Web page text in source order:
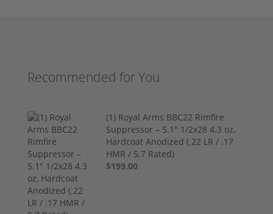
Recommended for You
(1) Royal Arms BBC22 Rimfire
Suppressor – 5.1" 1/2x28 4.3 oz,
Hardcoat Anodized (.22 LR / .17
HMR / 5.7 Rated)
$199.00